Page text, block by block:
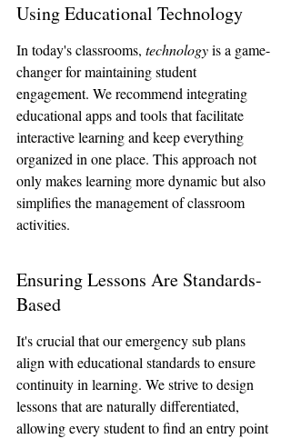
Using Educational Technology
In today's classrooms, technology is a game-
changer for maintaining student
engagement. We recommend integrating
educational apps and tools that facilitate
interactive learning and keep everything
organized in one place. This approach not
only makes learning more dynamic but also
simplifies the management of classroom
activities.
Ensuring Lessons Are Standards-
Based
It's crucial that our emergency sub plans
align with educational standards to ensure
continuity in learning. We strive to design
lessons that are naturally differentiated,
allowing every student to find an entry point